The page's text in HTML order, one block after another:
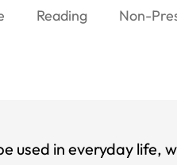
Reading Non-
used in everyday life,